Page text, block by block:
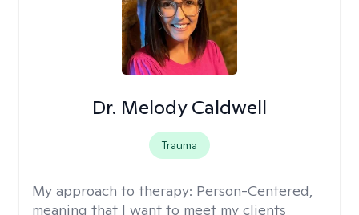
Dr. Melody Caldwell
Trauma
My approach to therapy: Person-Centered,
meaning that I want to meet my clients